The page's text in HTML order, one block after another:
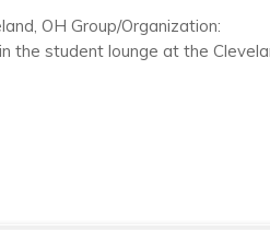
OH Group/Organization:
the student lounge at the